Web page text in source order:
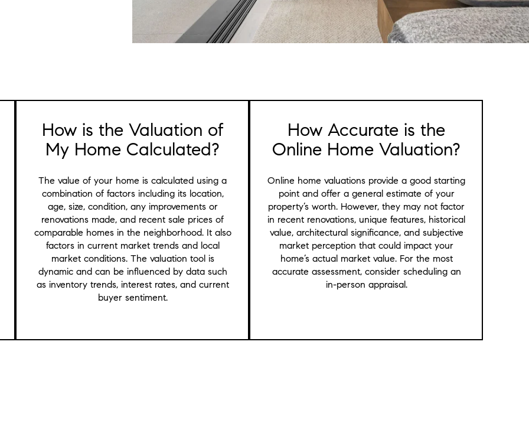
How is the Valuation of
My Home Calculated?
The value of your home is calculated using a
combination of factors including its location,
age, size, condition, any improvements or
renovations made, and recent sale prices of
comparable homes in the neighborhood. It also
factors in current market trends and local
market conditions. The valuation tool is
dynamic and can be influenced by data such
as inventory trends, interest rates, and current
buyer sentiment.
How Accurate is the
Online Home Valuation?
Online home valuations provide a good starting
point and offer a general estimate of your
property’s worth. However, they may not factor
in recent renovations, unique features, historical
value, architectural significance, and subjective
market perception that could impact your
home’s actual market value. For the most
accurate assessment, consider scheduling an
in-person appraisal.